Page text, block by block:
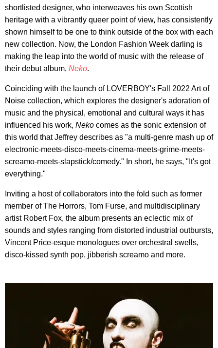
shortlisted designer, who interweaves his own Scottish
heritage with a vibrantly queer point of view, has consistently
shown himself to be one to think outside of the box with each
new collection. Now, the London Fashion Week darling is
making the leap into the world of music with the release of
their debut album, Neko.
Coinciding with the launch of LOVERBOY's Fall 2022 Art of
Noise collection, which explores the designer's adoration of
music and the physical, emotional and cultural ways it has
influenced his work, Neko comes as the sonic extension of
this world that Jeffrey describes as "a multi-genre mash up of
electronic-meets-disco-meets-cinema-meets-grime-meets-
screamo-meets-slapstick/comedy." In short, he says, "It's got
everything."
Inviting a host of collaborators into the fold such as former
member of The Horrors, Tom Furse, and multidisciplinary
artist Robert Fox, the album presents an eclectic mix of
sounds and styles ranging from distorted industrial outbursts,
Vincent Price-esque monologues over orchestral swells,
disco-kissed synth pop, jibberish screamo and more.